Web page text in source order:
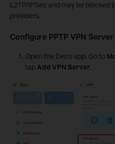
L2TP/IPSec and may be blocked
providers.
Configure PPTP VPN
Open the Deco app. Go to
tap Add VPN Server.